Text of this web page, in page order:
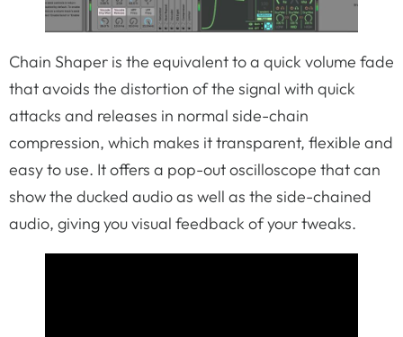
Chain Shaper is the equivalent to a quick volume fade
that avoids the distortion of the signal with quick
attacks and releases in normal side-chain
compression, which makes it transparent, flexible and
easy to use. It offers a pop-out oscilloscope that can
show the ducked audio as well as the side-chained
audio, giving you visual feedback of your tweaks.